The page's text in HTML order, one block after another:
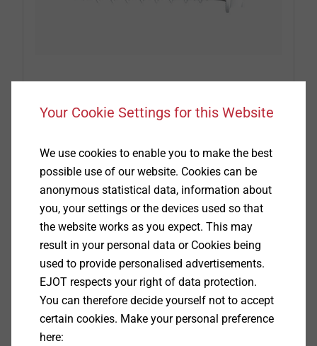
screws
When it comes to attaching insulation or roofing
membranes to substructures made of concrete
and aerated concrete, EJOT concrete and aerated
concrete screws achieve the best results. Pull-out
tests have to be arranged with our service team
for all renovation cases.
Your Cookie Settings for this Website
We use cookies to enable you to make the best
possible use of our website. Cookies can be
anonymous statistical data, information about
you, your settings or the devices used so that
the website works as you expect. This may
result in your personal data or Cookies being
used to provide personalised advertisements.
EJOT respects your right of data protection.
You can therefore decide yourself not to accept
certain cookies. Make your personal preference
here: